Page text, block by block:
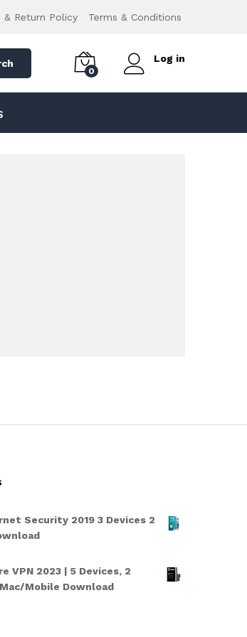
& Return Policy Terms & Conditions
0
Log in
Security 2019 3 Devices 2
VPN 2023 | 5 Devices, 2
Mobile Download